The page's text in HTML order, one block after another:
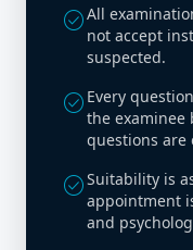
check_circleAll
not accept
suspected.
check_circle Every
the examinee
questions are
check_circleSuitability is
appointment
and